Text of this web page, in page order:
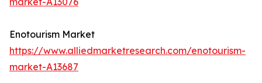
Enotourism Market
https://www.alliedmarketresearch.com/enotourism-
market-A13687